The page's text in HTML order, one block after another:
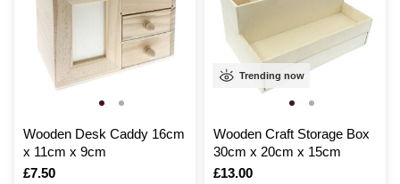
Wooden Desk Caddy 16cm
x 11cm x 9cm
Is
£7.50
Trending now
Wooden Craft Storage Box
30cm x 20cm x 15cm
Is
£13.00